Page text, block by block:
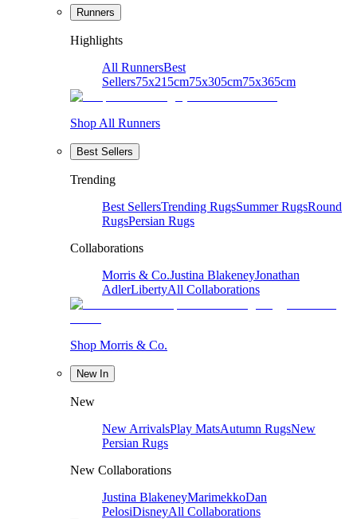
Runners
Highlights
All RunnersBest
Sellers75x215cm75x305cm75x365cm
Shop All Runners
Best Sellers
Trending
Best SellersTrending RugsSummer RugsRound
RugsPersian Rugs
Collaborations
Morris & Co.Justina BlakeneyJonathan
AdlerLibertyAll Collaborations
Shop Morris & Co.
New In
New
New ArrivalsPlay MatsAutumn RugsNew
Persian Rugs
New Collaborations
Justina BlakeneyMarimekkoDan
PelosiDisneyAll Collaborations